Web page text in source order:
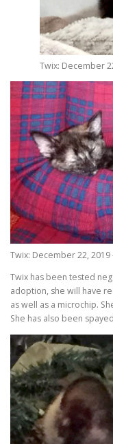
Twix: December
Twix: December 22,
Twix has been tested
adoption, she will have
as well as a microchip.
She has also been